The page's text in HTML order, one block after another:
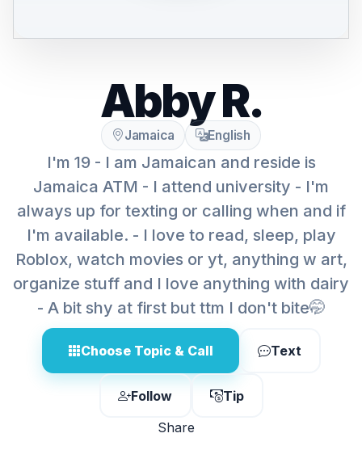
Abby R.
Jamaica English
I'm 19 - I am Jamaican and reside is
Jamaica ATM - I attend university - I'm
always up for texting or calling when and if
I'm available. - I love to read, sleep, play
Roblox, watch movies or yt, anything w art,
organize stuff and I love anything with dairy
- A bit shy at first but ttm I don't bite🤭
Choose Topic & Call Text
Follow
Tip
Share